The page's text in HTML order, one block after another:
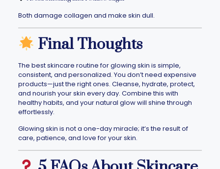
Both damage collagen and make skin dull.
Final Thoughts
The best skincare routine for glowing skin is simple,
consistent, and personalized. You don’t need expensive
products—just the right ones. Cleanse, hydrate, protect,
and nourish your skin every day. Combine this with
healthy habits, and your natural glow will shine through
effortlessly.
Glowing skin is not a one-day miracle; it’s the result of
care, patience, and love for your skin.